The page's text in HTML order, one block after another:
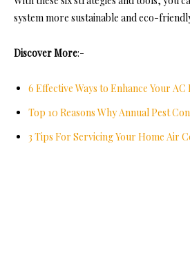
system more sustainable and eco-
Discover More:-
6 Effective Ways to Enhance Your
Top 10 Reasons Why Annual Pest
3 Tips For Servicing Your Home Air